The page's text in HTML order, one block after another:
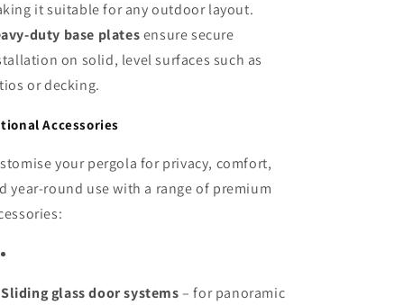
it suitable for any outdoor layout.
duty base platesensure secure
on solid, level surfaces such as
or decking.
Accessories
your pergola for privacy, comfort,
year-round use with a range of premium
Sliding glass door systems– for panoramic